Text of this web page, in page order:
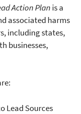
Action Plan is a
associated harms
including states,
businesses,
Lead Sources